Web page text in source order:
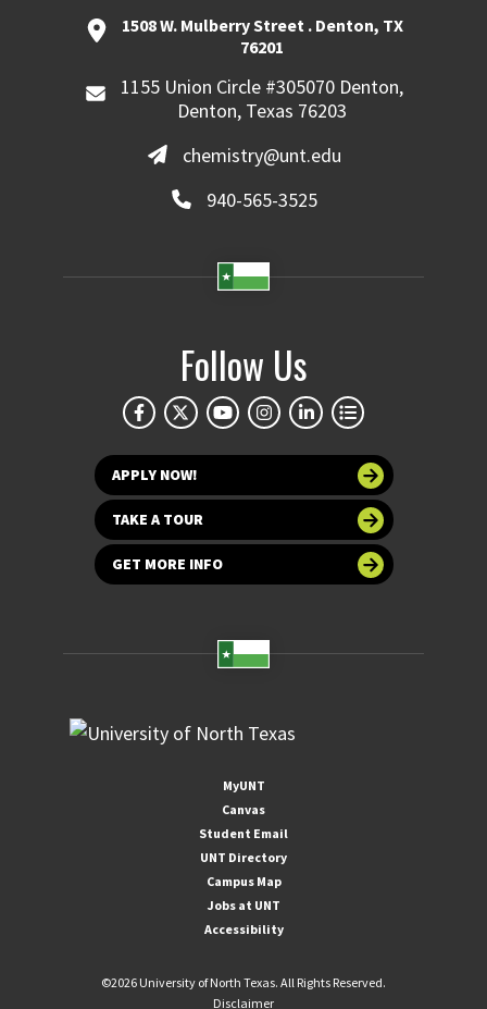
1508 W. Mulberry Street . Denton, TX
76201
1155 Union Circle #305070 Denton,
Denton, Texas 76203
chemistry@unt.edu
940-565-3525
Follow Us
APPLY NOW!
TAKE A TOUR
GET MORE INFO
MyUNT
Canvas
Student Email
UNT Directory
Campus Map
Jobs at UNT
Accessibility
©2026 University of North Texas. All Rights Reserved.
Disclaimer